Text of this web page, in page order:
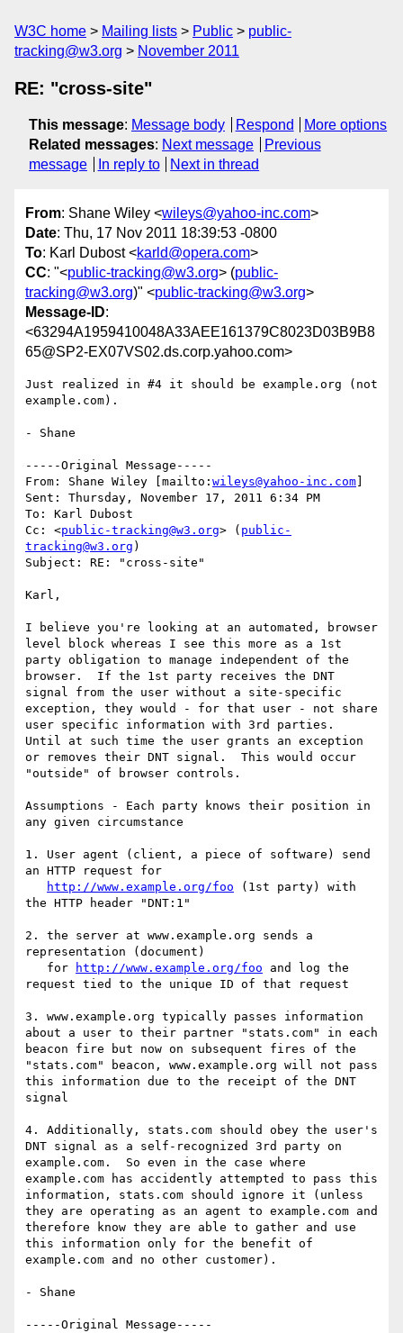
W3C home Mailing lists Public
public-
tracking@w3.org
November 2011
RE: "cross-site"
This message: Message body Respond
More options
Related messages: Next message
Previous
message
In reply to Next in thread
From: Shane Wiley <wileys@yahoo-inc.com>
Date: Thu, 17 Nov 2011 18:39:53 -0800
To: Karl Dubost <karld@opera.com>
CC: "<public-tracking@w3.org> (public-
tracking@w3.org)" <public-tracking@w3.org>
Message-ID:
<63294A1959410048A33AEE161379C8023D03B9B8
65@SP2-EX07VS02.ds.corp.yahoo.com>
Just realized in #4 it should be example.org (not
example.com).
- Shane
-----Original Message-----
From: Shane Wiley [mailto: wileys@yahoo-inc.com
Sent: Thursday, November 17, 2011 6:34 PM
To: Karl Dubost
Cc: <public-tracking@w3.org> ( public-
tracking@w3.org )
Subject: RE: "cross-site"
Karl,
I believe you're looking at an automated, browser
level block whereas I see this more as a 1st
party obligation to manage independent of the
browser.  If the 1st party receives the DNT
signal from the user without a site-specific
exception, they would - for that user - not share
user specific information with 3rd parties.
Until at such time the user grants an exception
or removes their DNT signal.  This would occur
"outside" of browser controls.
Assumptions - Each party knows their position in
any given circumstance
1. User agent (client, a piece of software) send
an HTTP request for
http://www.example.org/foo (1st party) with
the HTTP header "DNT:1"
2. the server at www.example.org sends a
representation (document)
   for
http://www.example.org/foo and log the
request tied to the unique ID of that request
3. www.example.org typically passes information
about a user to their partner "stats.com" in each
beacon fire but now on subsequent fires of the
"stats.com" beacon, www.example.org will not pass
this information due to the receipt of the DNT
signal
4. Additionally, stats.com should obey the user's
DNT signal as a self-recognized 3rd party on
example.com.  So even in the case where
example.com has accidently attempted to pass this
information, stats.com should ignore it (unless
they are operating as an agent to example.com and
therefore know they are able to gather and use
this information only for the benefit of
example.com and no other customer).
- Shane
-----Original Message-----